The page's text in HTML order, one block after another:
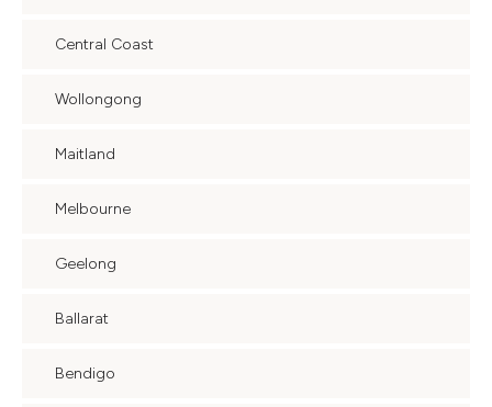
Central Coast
Wollongong
Maitland
Melbourne
Geelong
Ballarat
Bendigo